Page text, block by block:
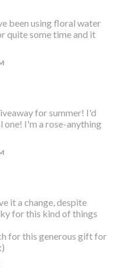
been using floral water
quite some time and it
for summer! I'd
one! I'm a rose-anything
it a change, despite
for this kind of things
for this generous gift for